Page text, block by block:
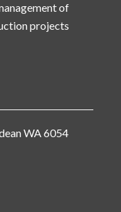
of
projects
WA 6054